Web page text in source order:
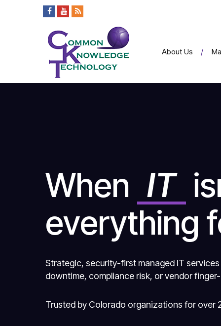
About Us
When IT
everything
Strategic, security-first managed IT
downtime, compliance risk, or vendor
Trusted by Colorado organizations for over